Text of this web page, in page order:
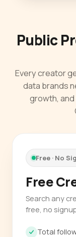
Public
Every creator
data brands
growth,
Free · No
Free
Search any
free, no
Total